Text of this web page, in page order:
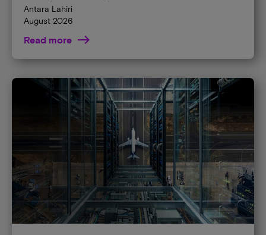
Edge
Industrial
Mobile
Network Infrastructure
Technology
DRAM
Graphics memory
High-bandwidth memory
NAND
SSD
Antara Lahiri
August 2026
Read more